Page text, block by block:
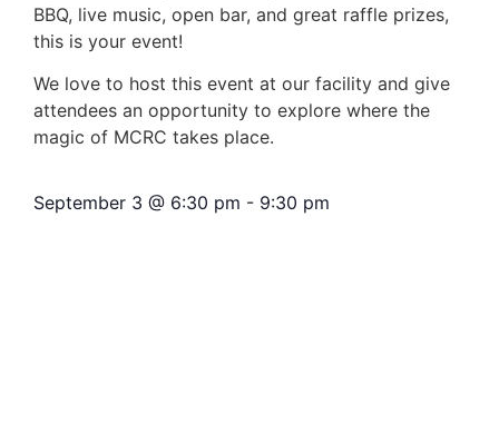
BBQ, live music, open bar, and great raffle prizes,
this is your event!
We love to host this event at our facility and give
attendees an opportunity to explore where the
magic of MCRC takes place.
September 3 @ 6:30 pm - 9:30 pm